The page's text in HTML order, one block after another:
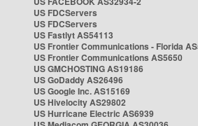
US FDCServers
US FDCServers
US Fastlyt AS54113
US Frontier Communications - Florida
US Frontier Communications AS5650
US GMCHOSTING AS19186
US GoDaddy AS26496
US Google Inc. AS15169
US Hivelocity AS29802
US Hurricane Electric AS6939